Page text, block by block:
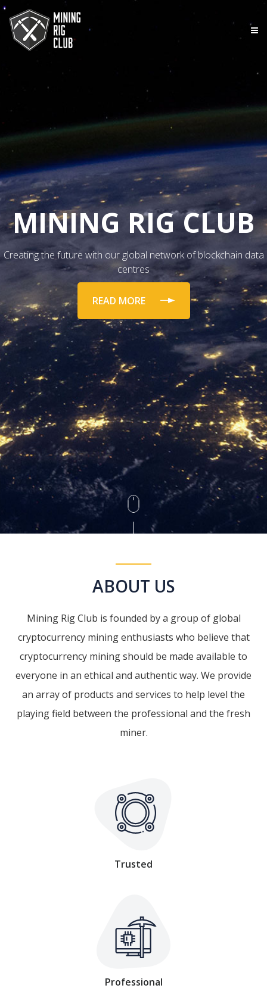
MINING RIG CLUB
Creating the future with our global network of blockchain data
centres
READ MORE
ABOUT US
Mining Rig Club is founded by a group of global
cryptocurrency mining enthusiasts who believe that
cryptocurrency mining should be made available to
everyone in an ethical and authentic way. We provide
an array of products and services to help level the
playing field between the professional and the fresh
miner.
Trusted
Professional